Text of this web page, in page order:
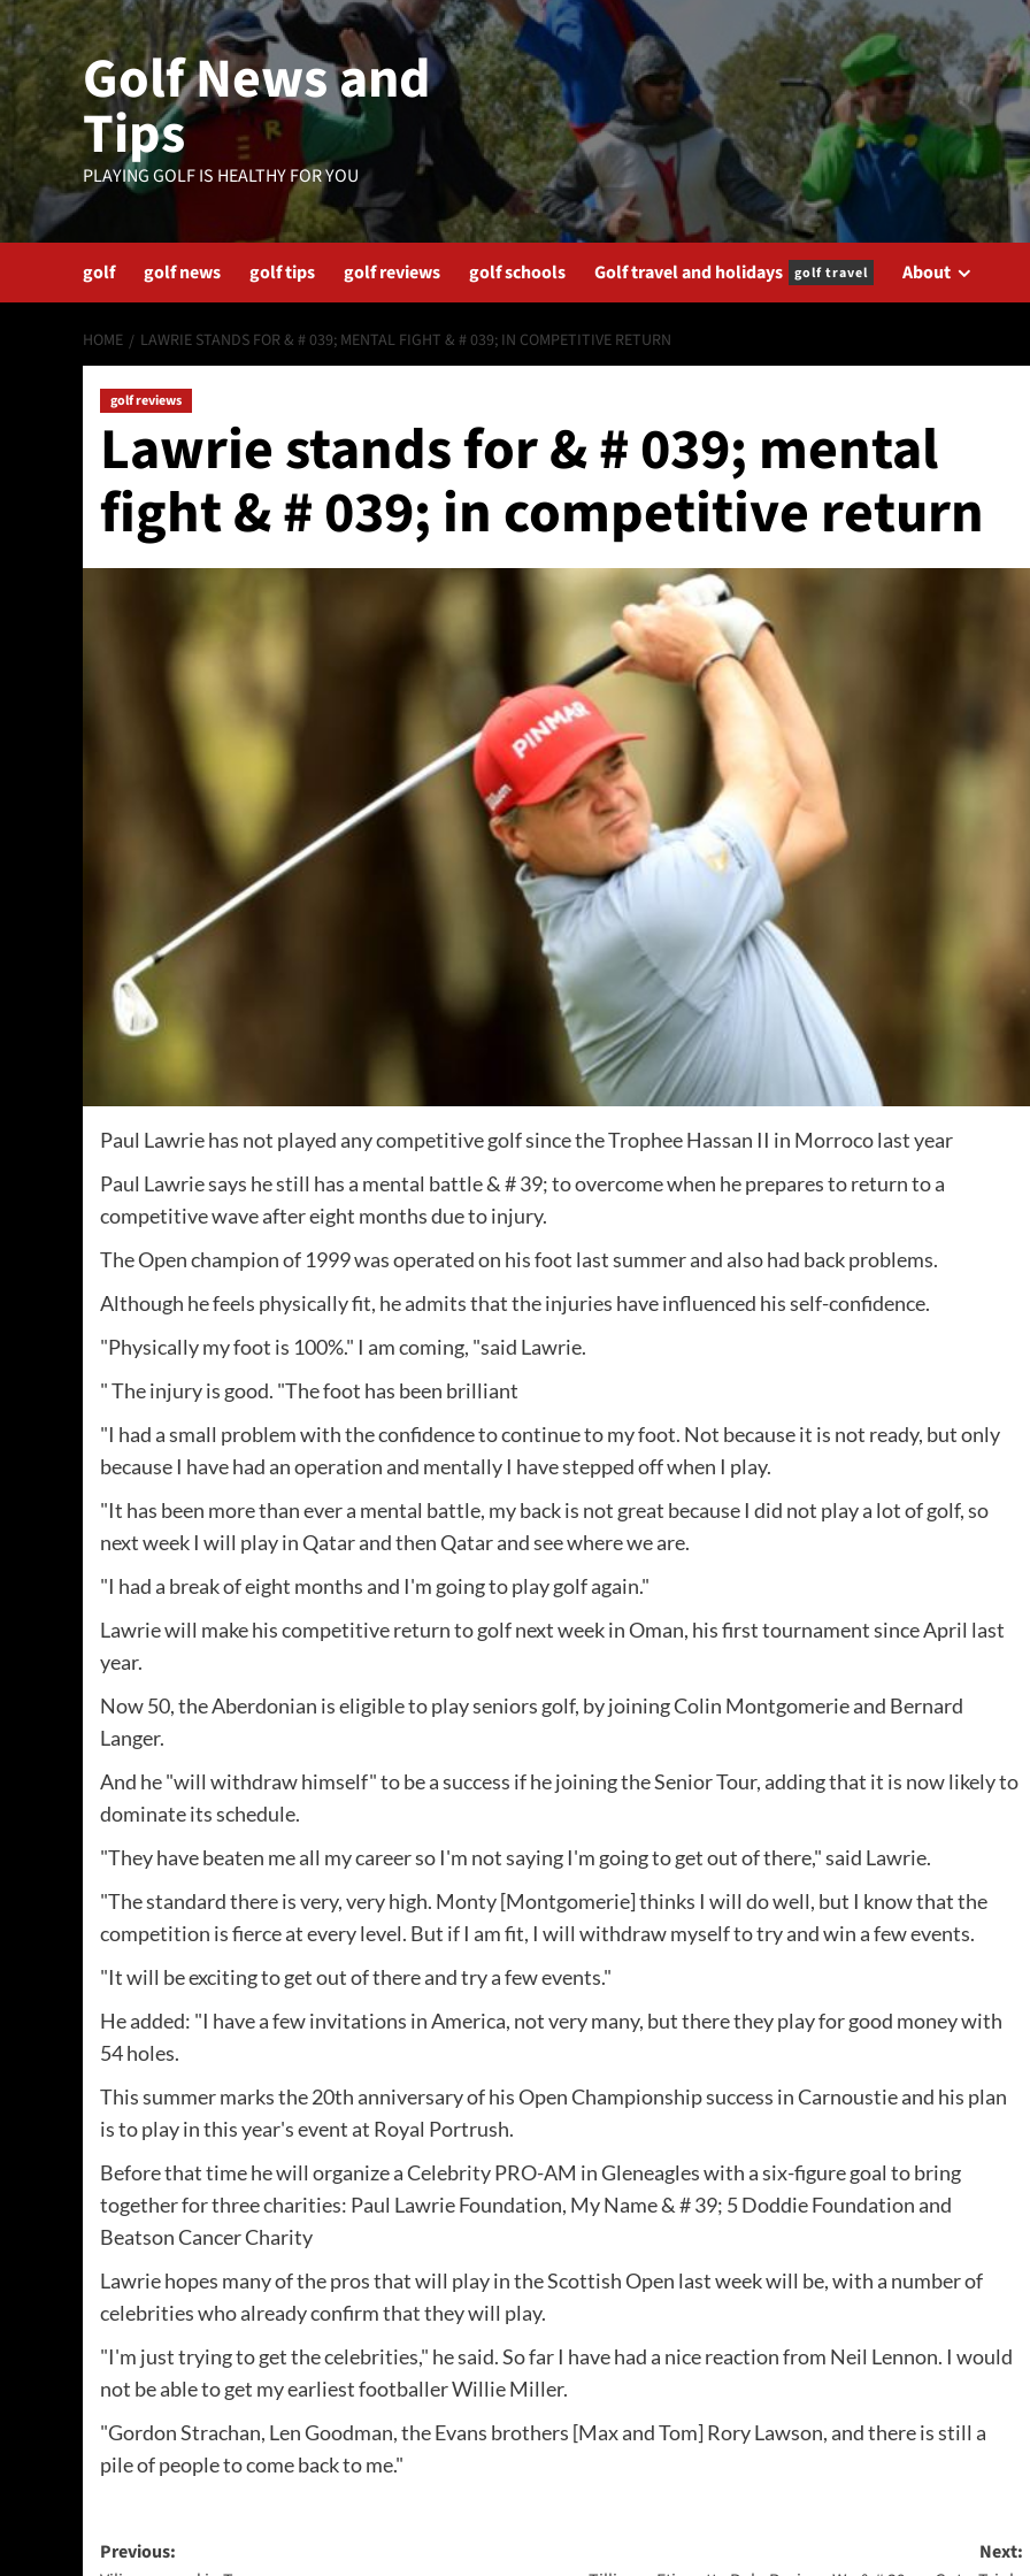
Skip
to
content
Golf News and
Tips
PLAYING GOLF IS HEALTHY FOR YOU
golf golf news golf tips golf reviews golf schools Golf travel and holidays golf travel About
HOME LAWRIE STANDS FOR & # 039; MENTAL FIGHT & # 039; IN COMPETITIVE RETURN
golf reviews
Lawrie stands for & # 039; mental
fight & # 039; in competitive return
Paul Lawrie has not played any competitive golf since the Trophee Hassan II in Morroco last year
Paul Lawrie says he still has a mental battle & # 39; to overcome when he prepares to return to a
competitive wave after eight months due to injury.
The Open champion of 1999 was operated on his foot last summer and also had back problems.
Although he feels physically fit, he admits that the injuries have influenced his self-confidence.
"Physically my foot is 100%." ​​I am coming, "said Lawrie.
" The injury is good. "The foot has been brilliant
"I had a small problem with the confidence to continue to my foot. Not because it is not ready, but only
because I have had an operation and mentally I have stepped off when I play.
"It has been more than ever a mental battle, my back is not great because I did not play a lot of golf, so
next week I will play in Qatar and then Qatar and see where we are.
"I had a break of eight months and I'm going to play golf again."
Lawrie will make his competitive return to golf next week in Oman, his first tournament since April last
year.
Now 50, the Aberdonian is eligible to play seniors golf, by joining Colin Montgomerie and Bernard
Langer.
And he "will withdraw himself" to be a success if he joining the Senior Tour, adding that it is now likely to
dominate its schedule.
"They have beaten me all my career so I'm not saying I'm going to get out of there," said Lawrie.
"The standard there is very, very high. Monty [Montgomerie] thinks I will do well, but I know that the
competition is fierce at every level. But if I am fit, I will withdraw myself to try and win a few events.
"It will be exciting to get out of there and try a few events."
He added: "I have a few invitations in America, not very many, but there they play for good money with
54 holes.
This summer marks the 20th anniversary of his Open Championship success in Carnoustie and his plan
is to play in this year's event at Royal Portrush.
Before that time he will organize a Celebrity PRO-AM in Gleneagles with a six-figure goal to bring
together for three charities: Paul Lawrie Foundation, My Name & # 39; 5 Doddie Foundation and
Beatson Cancer Charity
Lawrie hopes many of the pros that will play in the Scottish Open last week will be, with a number of
celebrities who already confirm that they will play.
"I'm just trying to get the celebrities," he said. So far I have had a nice reaction from Neil Lennon. I would
not be able to get my earliest footballer Willie Miller.
"Gordon Strachan, Len Goodman, the Evans brothers [Max and Tom] Rory Lawson, and there is still a
pile of people to come back to me."
Post
Previous:
Next: